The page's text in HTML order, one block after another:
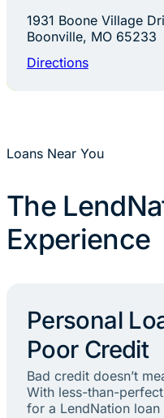
1931 Boone Village
Boonville, MO 65233
Directions
Loans Near You
The
Experience
Personal
Poor Credit
Bad credit doesn’t
With less-than-
for a LendNation